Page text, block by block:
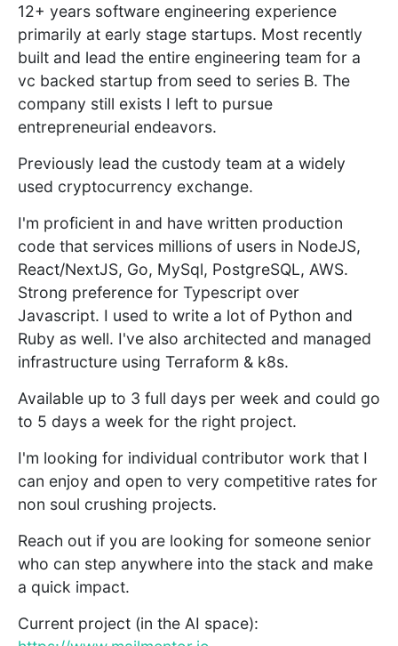
12+ years software engineering experience
primarily at early stage startups. Most recently
built and lead the entire engineering team for a
vc backed startup from seed to series B. The
company still exists I left to pursue
entrepreneurial endeavors.
Previously lead the custody team at a widely
used cryptocurrency exchange.
I'm proficient in and have written production
code that services millions of users in NodeJS,
React/NextJS, Go, MySql, PostgreSQL, AWS.
Strong preference for Typescript over
Javascript. I used to write a lot of Python and
Ruby as well. I've also architected and managed
infrastructure using Terraform & k8s.
Available up to 3 full days per week and could go
to 5 days a week for the right project.
I'm looking for individual contributor work that I
can enjoy and open to very competitive rates for
non soul crushing projects.
Reach out if you are looking for someone senior
who can step anywhere into the stack and make
a quick impact.
Current project (in the AI space):